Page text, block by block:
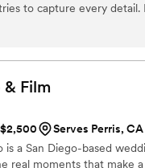
every detail. Be sure to tell him
your day to go. He leans
& Film
Serves Perris, CA
is a San Diego-based
real moments that make